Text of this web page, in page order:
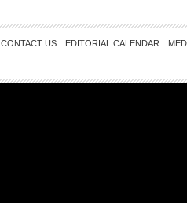
CONTACT US EDITORIAL CALENDAR